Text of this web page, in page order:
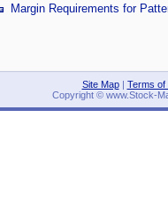
Margin Requirements for
Site Map| Terms of
Copyright © www.Stock-